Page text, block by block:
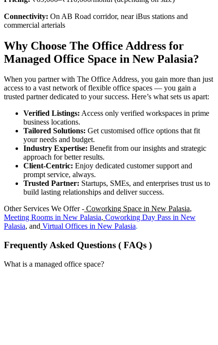
Connectivity: On AB Road corridor, near iBus stations and
commercial arterials
Why Choose The Office Address for
Managed Office Space in New Palasia?
When you partner with The Office Address, you gain more than just
access to a vast network of flexible office spaces — you gain a
trusted partner dedicated to your success. Here’s what sets us apart:
Verified Listings: Access only verified workspaces in prime
business locations.
Tailored Solutions: Get customised office options that fit
your needs and budget.
Industry Expertise: Benefit from our insights and strategic
approach for better results.
Client-Centric: Enjoy dedicated customer support and
prompt service, always.
Trusted Partner: Startups, SMEs, and enterprises trust us to
build lasting relationships and deliver success.
Other Services We Offer - Coworking Space in New Palasia,
Meeting Rooms in New Palasia, Coworking Day Pass in New
Palasia, and Virtual Offices in New Palasia.
Frequently Asked Questions ( FAQs )
What is a managed office space?